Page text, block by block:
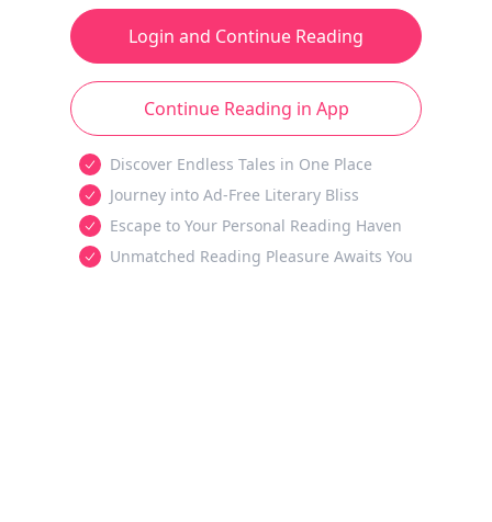
Login and Continue Reading
Continue Reading in App
Discover Endless Tales in One Place
Journey into Ad-Free Literary Bliss
Escape to Your Personal Reading Haven
Unmatched Reading Pleasure Awaits You